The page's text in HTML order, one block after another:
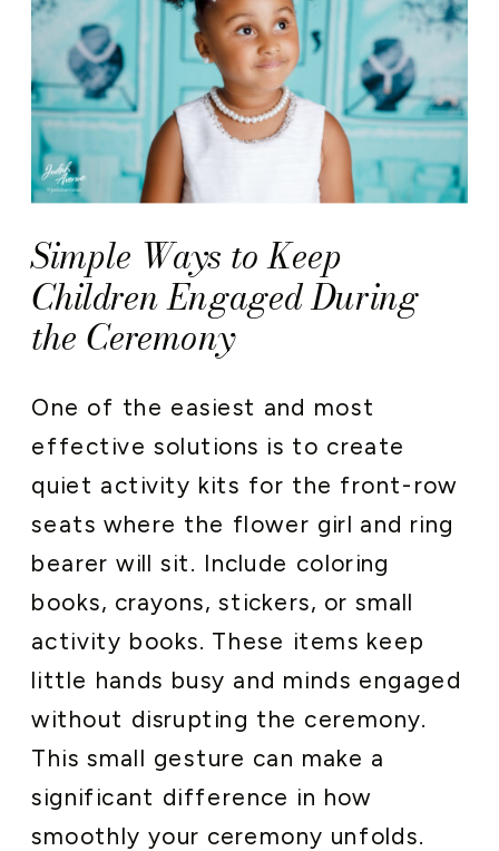
Simple Ways to Keep
Children Engaged During
the Ceremony
One of the easiest and most
effective solutions is to create
quiet activity kits for the front-row
seats where the flower girl and ring
bearer will sit. Include coloring
books, crayons, stickers, or small
activity books. These items keep
little hands busy and minds engaged
without disrupting the ceremony.
This small gesture can make a
significant difference in how
smoothly your ceremony unfolds.